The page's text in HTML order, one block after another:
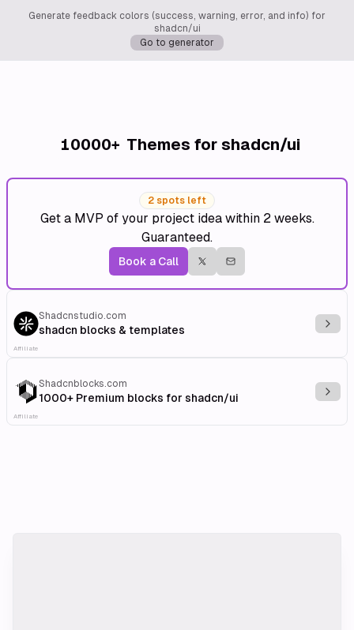
Generate feedback colors (success, warning, error, and info) for
shadcn/ui
Go to generator
10000+ Themes for shadcn/ui
2 spots left
Get a MVP of your project idea within 2 weeks.
Guaranteed.
Book a Call
Shadcnstudio.com
shadcn blocks & templates
Affiliate
Shadcnblocks.com
1000+ Premium blocks for shadcn/ui
Affiliate